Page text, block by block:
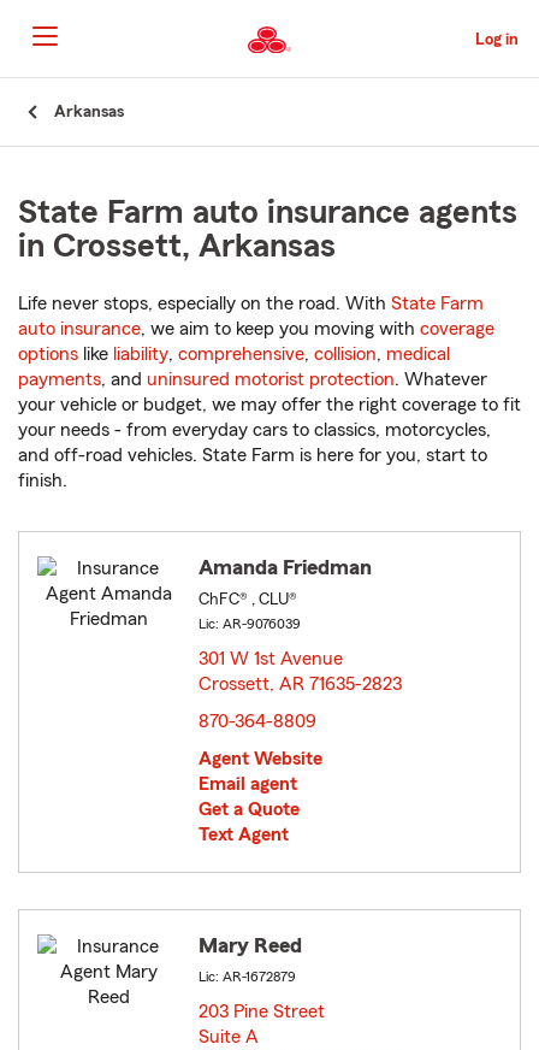
to
Main
Content
Log in
Arkansas
State Farm auto insurance agents
in Crossett, Arkansas
Life never stops, especially on the road. With State Farm
auto insurance, we aim to keep you moving with coverage
options like liability, comprehensive, collision, medical
payments, and uninsured motorist protection. Whatever
your vehicle or budget, we may offer the right coverage to fit
your needs - from everyday cars to classics, motorcycles,
and off-road vehicles. State Farm is here for you, start to
finish.
Amanda Friedman
ChFC® , CLU®
Lic: AR-9076039
301 W 1st Avenue
Crossett, AR 71635-2823
870-364-8809
Agent Website
Email agent
Get a Quote
Text Agent
Mary Reed
Lic: AR-1672879
203 Pine Street
Suite A